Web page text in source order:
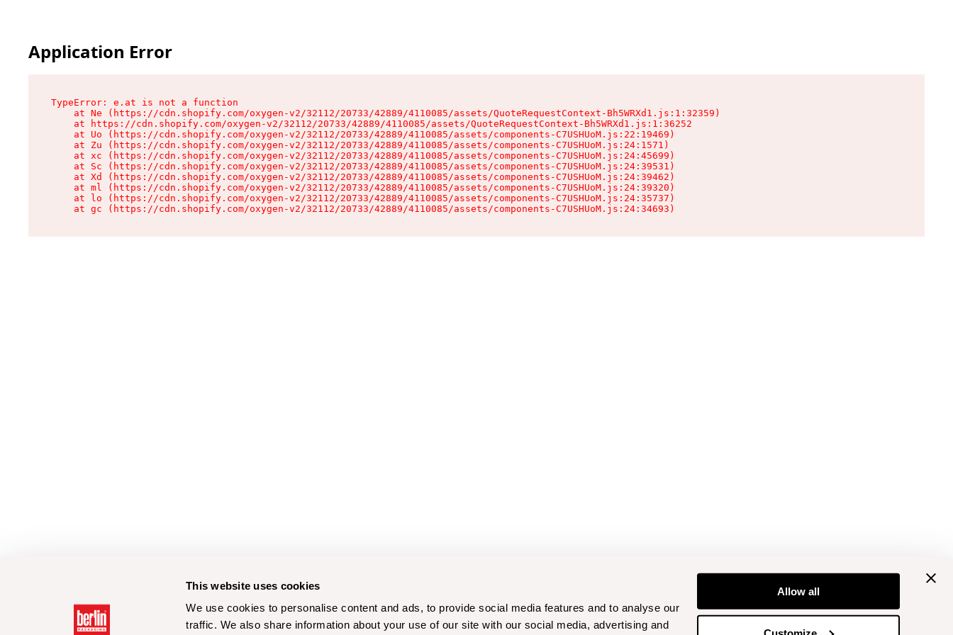
This website uses cookies
We use cookies to personalise content and ads, to provide social media features and to analyse our
traffic. We also share information about your use of our site with our social media, advertising and
Allow all
Application Error
TypeError: e.at is not a function
    at Ne (https://cdn.shopify.com/oxygen-v2/32112/20733/42889/4110085/assets/QuoteRequestContext-Bh5WRXd1.js:1:32359)
    at https://cdn.shopify.com/oxygen-v2/32112/20733/42889/4110085/assets/QuoteRequestContext-Bh5WRXd1.js:1:36252
    at Uo (https://cdn.shopify.com/oxygen-v2/32112/20733/42889/4110085/assets/components-C7USHUoM.js:22:19469)
    at Zu (https://cdn.shopify.com/oxygen-v2/32112/20733/42889/4110085/assets/components-C7USHUoM.js:24:1571)
    at xc (https://cdn.shopify.com/oxygen-v2/32112/20733/42889/4110085/assets/components-C7USHUoM.js:24:45699)
    at Sc (https://cdn.shopify.com/oxygen-v2/32112/20733/42889/4110085/assets/components-C7USHUoM.js:24:39531)
    at Xd (https://cdn.shopify.com/oxygen-v2/32112/20733/42889/4110085/assets/components-C7USHUoM.js:24:39462)
    at ml (https://cdn.shopify.com/oxygen-v2/32112/20733/42889/4110085/assets/components-C7USHUoM.js:24:39320)
    at lo (https://cdn.shopify.com/oxygen-v2/32112/20733/42889/4110085/assets/components-C7USHUoM.js:24:35737)
    at gc (https://cdn.shopify.com/oxygen-v2/32112/20733/42889/4110085/assets/components-C7USHUoM.js:24:34693)